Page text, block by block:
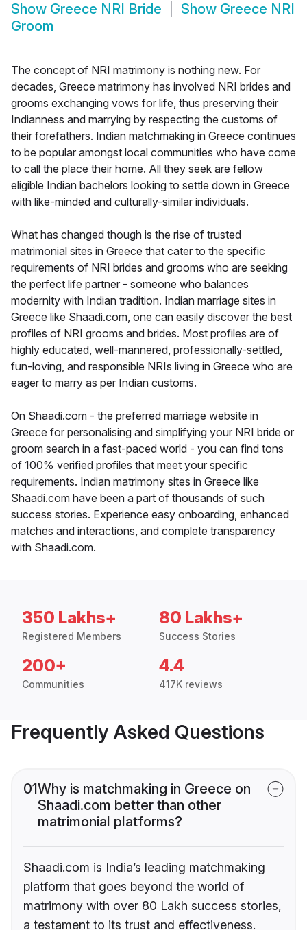
Show Greece NRI Bride Show Greece NRI
Groom
The concept of NRI matrimony is nothing new. For
decades, Greece matrimony has involved NRI brides and
grooms exchanging vows for life, thus preserving their
Indianness and marrying by respecting the customs of
their forefathers. Indian matchmaking in Greece continues
to be popular amongst local communities who have come
to call the place their home. All they seek are fellow
eligible Indian bachelors looking to settle down in Greece
with like-minded and culturally-similar individuals.
What has changed though is the rise of trusted
matrimonial sites in Greece that cater to the specific
requirements of NRI brides and grooms who are seeking
the perfect life partner - someone who balances
modernity with Indian tradition. Indian marriage sites in
Greece like Shaadi.com, one can easily discover the best
profiles of NRI grooms and brides. Most profiles are of
highly educated, well-mannered, professionally-settled,
fun-loving, and responsible NRIs living in Greece who are
eager to marry as per Indian customs.
On Shaadi.com - the preferred marriage website in
Greece for personalising and simplifying your NRI bride or
groom search in a fast-paced world - you can find tons
of 100% verified profiles that meet your specific
requirements. Indian matrimony sites in Greece like
Shaadi.com have been a part of thousands of such
success stories. Experience easy onboarding, enhanced
matches and interactions, and complete transparency
with Shaadi.com.
350 Lakhs+
Registered Members
80 Lakhs+
Success Stories
200+
Communities
4.4
417K reviews
Frequently Asked Questions
01Why is matchmaking in Greece on
Shaadi.com better than other
matrimonial platforms?
Shaadi.com is India’s leading matchmaking
platform that goes beyond the world of
matrimony with over 80 Lakh success stories,
a testament to its trust and effectiveness.